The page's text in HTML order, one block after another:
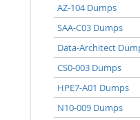
AZ-104 Dumps
SAA-C03 Dumps
Data-Architect
CS0-003 Dumps
HPE7-A01 Dumps
N10-009 Dumps